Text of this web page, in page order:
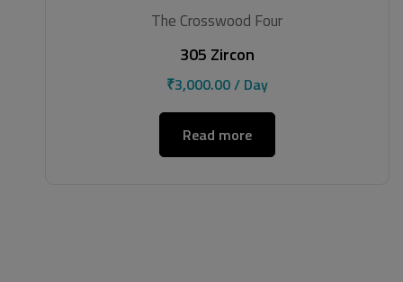
The Crosswood Four
305 Zircon
₹3,000.00/ Day
Read more